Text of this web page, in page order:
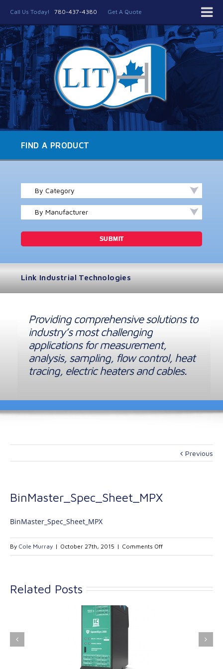
Call Us Today! 780-437-4380 Get A Quote
FIND A PRODUCT
By Category
By Manufacturer
Link Industrial Technologies
Providing comprehensive solutions to
industry’s most challenging
applications for measurement,
analysis, sampling, flow control, heat
tracing, electric heaters and cables.
Previous
BinMaster_Spec_Sheet_MPX
BinMaster_Spec_Sheet_MPX
By Cole Murray | October 27th, 2015 | Comments Offon
Related Posts
Industrial
Kinetrol extends its